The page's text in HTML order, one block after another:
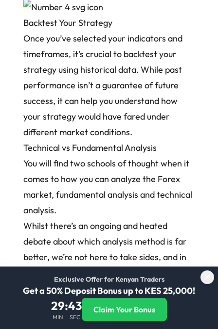
Backtest Your Strategy
Once you’ve selected your indicators and
timeframes, it’s crucial to backtest your
strategy using historical data. While past
performance isn’t a guarantee of future
success, it can help you understand how
your strategy would have fared under
different market conditions.
Technical vs Fundamental Analysis
You will find two schools of thought when it
comes to how you can analyze the Forex
market, fundamental analysis and technical
analysis.
Whilst there’s an ongoing and heated
debate about which analysis method is far
better, we’re not here to take sides, and in
approach, specifically if you’re a new trader.
Fundamental analysis attempts to take into
account the macroeconomic and political
Exclusive Offer for Kenyan Traders
Get a 50% Deposit Bonus up to KES 25,000!
29
MIN
:42
SEC
Claim Your Bonus